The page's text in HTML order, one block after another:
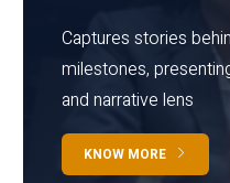
Captures stories
milestones,
and narrative lens
KNOW MORE